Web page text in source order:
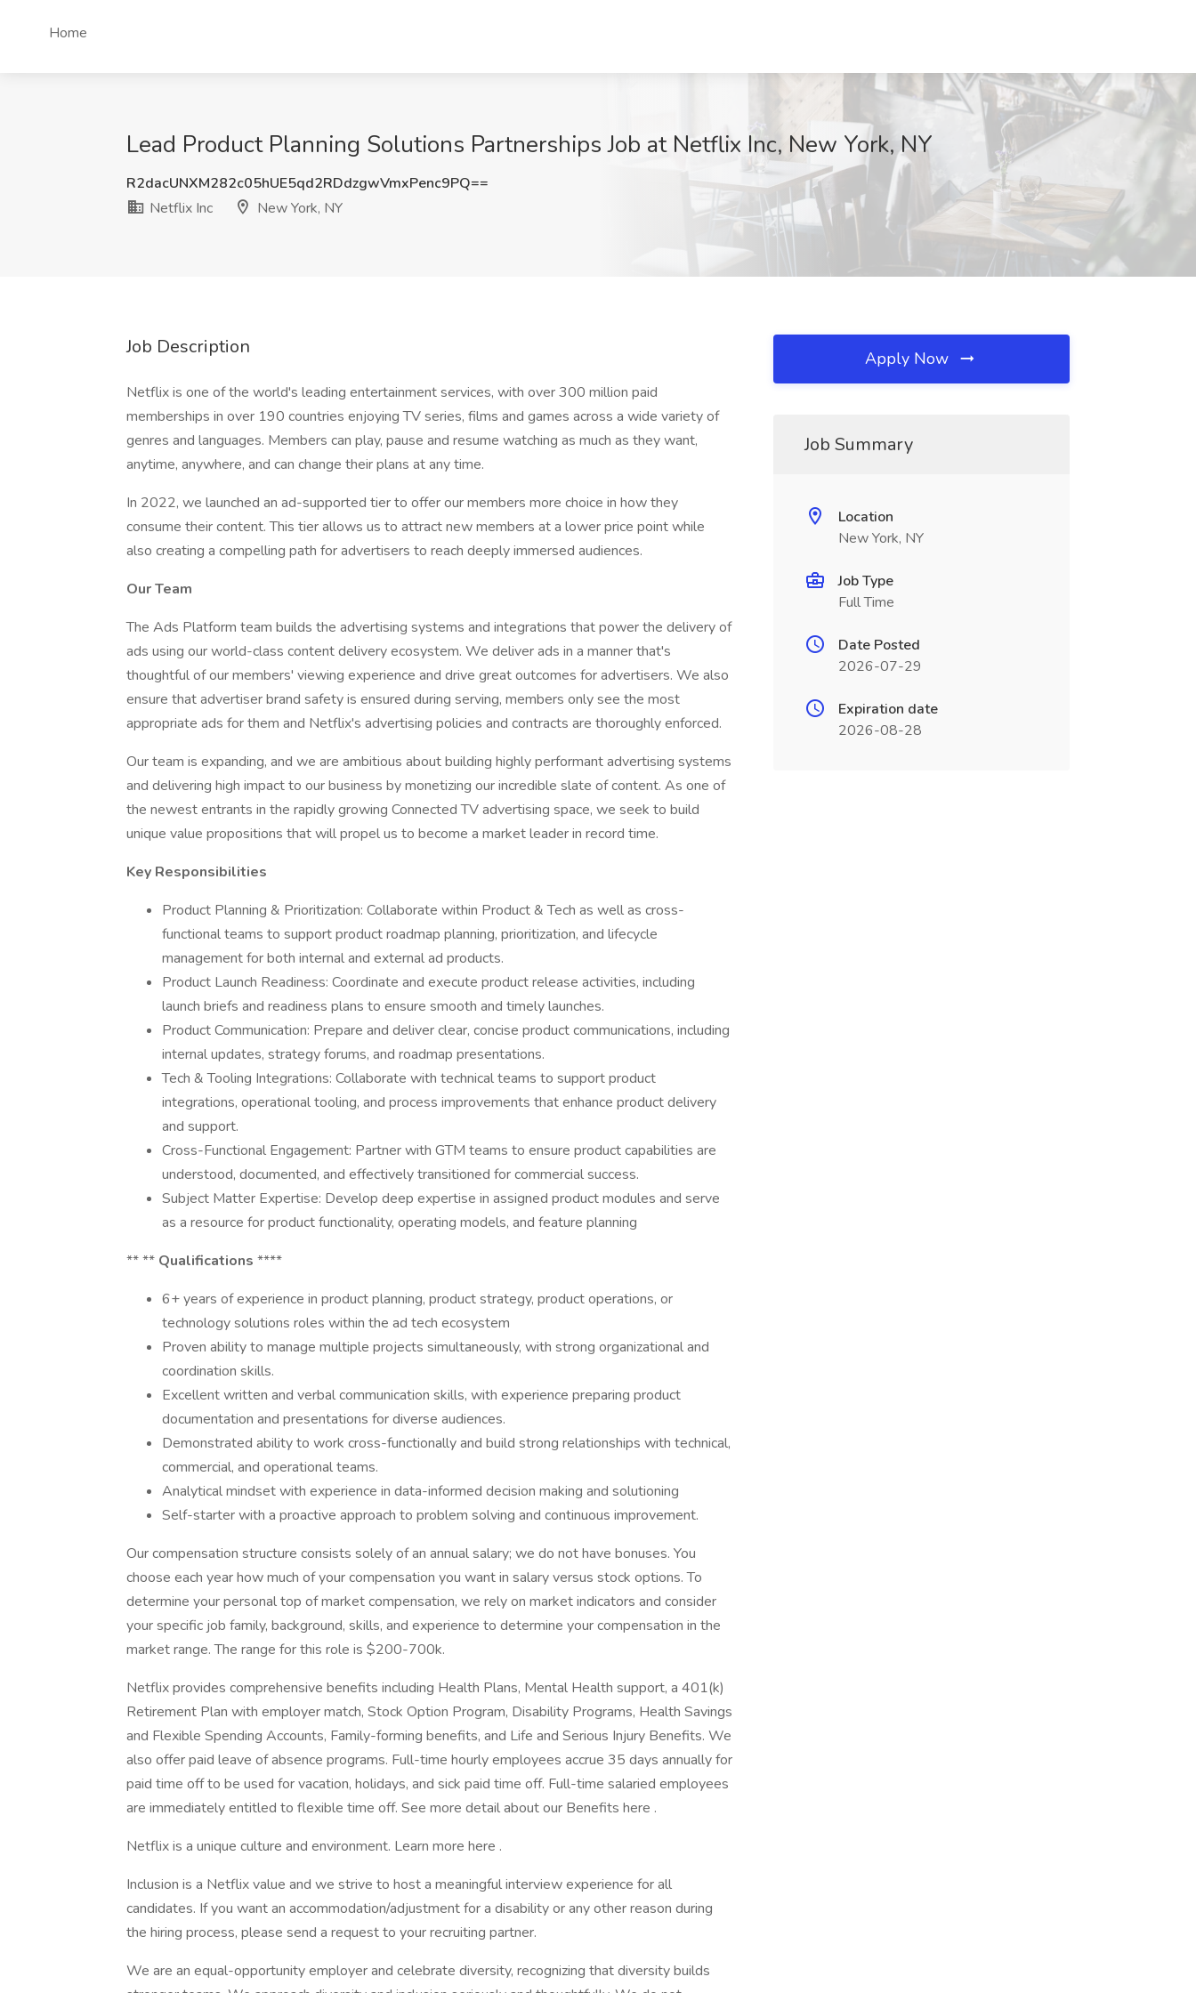
Home
Lead Product Planning Solutions Partnerships Job at Netflix Inc, New York, NY
R2dacUNXM282c05hUE5qd2RDdzgwVmxPenc9PQ==
Netflix Inc
New York, NY
Job Description
Netflix is one of the world's leading entertainment services, with over 300 million paid
memberships in over 190 countries enjoying TV series, films and games across a wide variety of
genres and languages. Members can play, pause and resume watching as much as they want,
anytime, anywhere, and can change their plans at any time.
In 2022, we launched an ad-supported tier to offer our members more choice in how they
consume their content. This tier allows us to attract new members at a lower price point while
also creating a compelling path for advertisers to reach deeply immersed audiences.
Our Team
The Ads Platform team builds the advertising systems and integrations that power the delivery of
ads using our world-class content delivery ecosystem. We deliver ads in a manner that's
thoughtful of our members' viewing experience and drive great outcomes for advertisers. We also
ensure that advertiser brand safety is ensured during serving, members only see the most
appropriate ads for them and Netflix's advertising policies and contracts are thoroughly enforced.
Our team is expanding, and we are ambitious about building highly performant advertising systems
and delivering high impact to our business by monetizing our incredible slate of content. As one of
the newest entrants in the rapidly growing Connected TV advertising space, we seek to build
unique value propositions that will propel us to become a market leader in record time.
Key Responsibilities
Product Planning & Prioritization: Collaborate within Product & Tech as well as cross-
functional teams to support product roadmap planning, prioritization, and lifecycle
management for both internal and external ad products.
Product Launch Readiness: Coordinate and execute product release activities, including
launch briefs and readiness plans to ensure smooth and timely launches.
Product Communication: Prepare and deliver clear, concise product communications, including
internal updates, strategy forums, and roadmap presentations.
Tech & Tooling Integrations: Collaborate with technical teams to support product
integrations, operational tooling, and process improvements that enhance product delivery
and support.
Cross-Functional Engagement: Partner with GTM teams to ensure product capabilities are
understood, documented, and effectively transitioned for commercial success.
Subject Matter Expertise: Develop deep expertise in assigned product modules and serve
as a resource for product functionality, operating models, and feature planning
** ** Qualifications ****
6+ years of experience in product planning, product strategy, product operations, or
technology solutions roles within the ad tech ecosystem
Proven ability to manage multiple projects simultaneously, with strong organizational and
coordination skills.
Excellent written and verbal communication skills, with experience preparing product
documentation and presentations for diverse audiences.
Demonstrated ability to work cross-functionally and build strong relationships with technical,
commercial, and operational teams.
Analytical mindset with experience in data-informed decision making and solutioning
Self-starter with a proactive approach to problem solving and continuous improvement.
Our compensation structure consists solely of an annual salary; we do not have bonuses. You
choose each year how much of your compensation you want in salary versus stock options. To
determine your personal top of market compensation, we rely on market indicators and consider
your specific job family, background, skills, and experience to determine your compensation in the
market range. The range for this role is $200-700k.
Netflix provides comprehensive benefits including Health Plans, Mental Health support, a 401(k)
Retirement Plan with employer match, Stock Option Program, Disability Programs, Health Savings
and Flexible Spending Accounts, Family-forming benefits, and Life and Serious Injury Benefits. We
also offer paid leave of absence programs. Full-time hourly employees accrue 35 days annually for
paid time off to be used for vacation, holidays, and sick paid time off. Full-time salaried employees
are immediately entitled to flexible time off. See more detail about our Benefits here .
Netflix is a unique culture and environment. Learn more here .
Inclusion is a Netflix value and we strive to host a meaningful interview experience for all
candidates. If you want an accommodation/adjustment for a disability or any other reason during
the hiring process, please send a request to your recruiting partner.
We are an equal-opportunity employer and celebrate diversity, recognizing that diversity builds
Apply Now
Job Summary
Location
New York, NY
Job Type
Full Time
Date Posted
2026-07-29
Expiration date
2026-08-28